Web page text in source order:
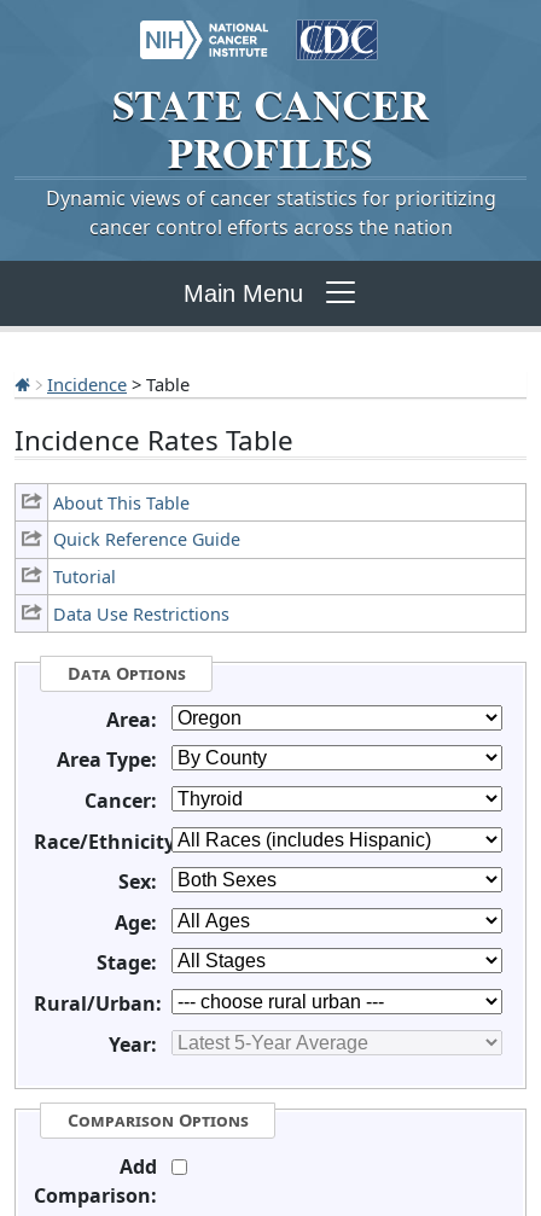
STATE CANCER
PROFILES
Dynamic views of cancer statistics for prioritizing
cancer control efforts across the nation
Main Menu
Incidence > Table
Incidence Rates Table
About This Table
Quick Reference Guide
Tutorial
Data Use Restrictions
Data Options
Area:
Area Type:
Cancer:
Race/Ethnicity:
Sex:
Age:
Stage:
Rural/Urban:
Year:
Comparison Options
Add
Comparison: